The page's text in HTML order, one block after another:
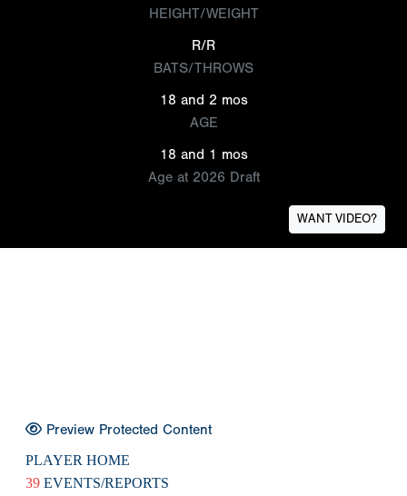
HEIGHT/WEIGHT
R/R
BATS/THROWS
18 and 2 mos
AGE
18 and 1 mos
Age at 2026 Draft
WANT VIDEO?
Preview Protected Content
PLAYER HOME
39 EVENTS/REPORTS